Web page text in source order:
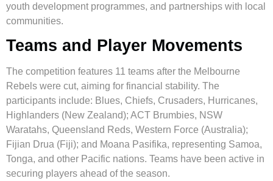
youth development programmes, and partnerships with local
communities.
Teams and Player Movements
The competition features 11 teams after the Melbourne
Rebels were cut, aiming for financial stability. The
participants include: Blues, Chiefs, Crusaders, Hurricanes,
Highlanders (New Zealand); ACT Brumbies, NSW
Waratahs, Queensland Reds, Western Force (Australia);
Fijian Drua (Fiji); and Moana Pasifika, representing Samoa,
Tonga, and other Pacific nations. Teams have been active in
securing players ahead of the season.